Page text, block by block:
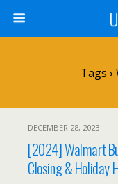
Tags
DECEMBER 28, 2023
[2024] Walmart
Closing & Holiday